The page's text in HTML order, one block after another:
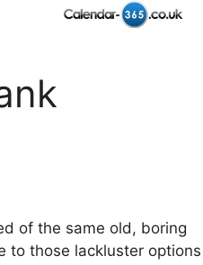
of the same old, boring
to those lackluster options